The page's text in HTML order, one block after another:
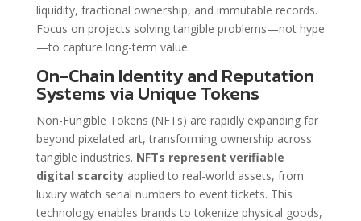
liquidity, fractional ownership, and immutable records.
Focus on projects solving tangible problems—not hype
—to capture long-term value.
On-Chain Identity and Reputation
Systems via Unique Tokens
Non-Fungible Tokens (NFTs) are rapidly expanding far
beyond pixelated art, transforming ownership across
tangible industries. NFTs represent verifiable
digital scarcityapplied to real-world assets, from
luxury watch serial numbers to event tickets. This
technology enables brands to tokenize physical goods,